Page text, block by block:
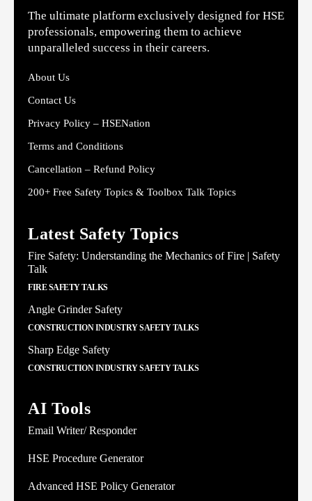
The ultimate platform exclusively designed for HSE
professionals, empowering them to achieve
unparalleled success in their careers.
About Us
Contact Us
Privacy Policy – HSENation
Terms and Conditions
Cancellation – Refund Policy
200+ Free Safety Topics & Toolbox Talk Topics
Latest Safety Topics
Fire Safety: Understanding the Mechanics of Fire | Safety
Talk
FIRE SAFETY TALKS
Angle Grinder Safety
CONSTRUCTION INDUSTRY SAFETY TALKS
Sharp Edge Safety
CONSTRUCTION INDUSTRY SAFETY TALKS
AI Tools
Email Writer/ Responder
HSE Procedure Generator
Advanced HSE Policy Generator